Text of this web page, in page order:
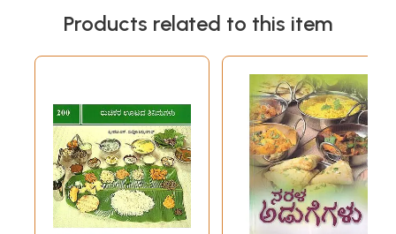
Products related to this item